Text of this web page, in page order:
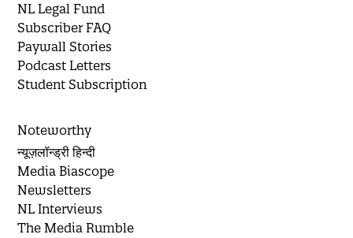
NL Legal Fund
Subscriber FAQ
Paywall Stories
Podcast Letters
Student Subscription
Noteworthy
न्यूज़लॉन्ड्री हिन्दी
Media Biascope
Newsletters
NL Interviews
The Media Rumble